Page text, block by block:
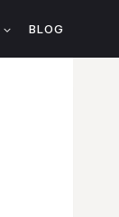
BLOG